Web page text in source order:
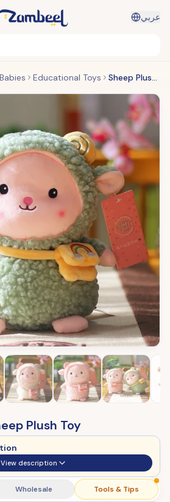
عربي
Educational Toys Sheep Plush Toy
Plush Toy
View description
Wholesale Tools & Tips